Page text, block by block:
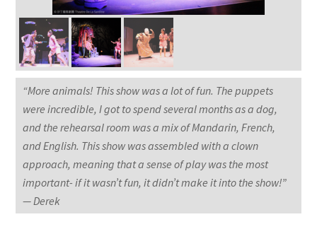
“More animals! This show was a lot of fun. The puppets
were incredible, I got to spend several months as a dog,
and the rehearsal room was a mix of Mandarin, French,
and English. This show was assembled with a clown
approach, meaning that a sense of play was the most
important- if it wasn’t fun, it didn’t make it into the show!”
— Derek